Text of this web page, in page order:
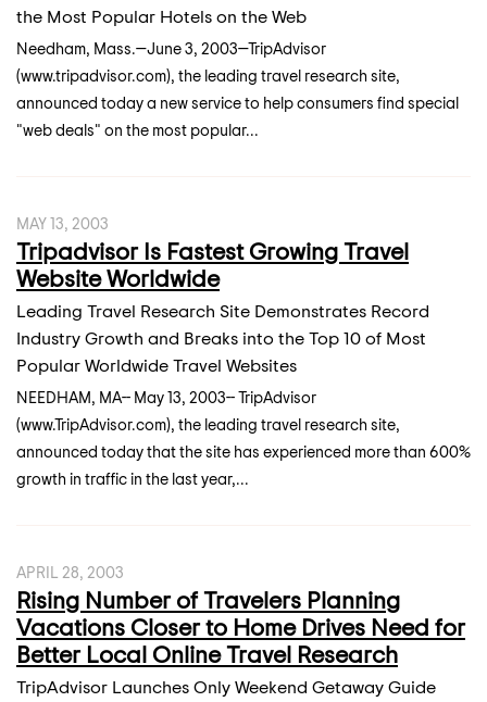
the Most Popular Hotels on the Web
Needham, Mass.—June 3, 2003—TripAdvisor
(www.tripadvisor.com), the leading travel research site,
announced today a new service to help consumers find special
"web deals" on the most popular...
MAY 13, 2003
Tripadvisor Is Fastest Growing Travel
Website Worldwide
Leading Travel Research Site Demonstrates Record
Industry Growth and Breaks into the Top 10 of Most
Popular Worldwide Travel Websites
NEEDHAM, MA-- May 13, 2003-- TripAdvisor
(www.TripAdvisor.com), the leading travel research site,
announced today that the site has experienced more than 600%
growth in traffic in the last year,...
APRIL 28, 2003
Rising Number of Travelers Planning
Vacations Closer to Home Drives Need for
Better Local Online Travel Research
TripAdvisor Launches Only Weekend Getaway Guide